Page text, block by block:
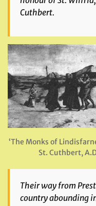
Cuthbert.
‘The Monks of
St. Cuthbert,
Their way from
country abounding